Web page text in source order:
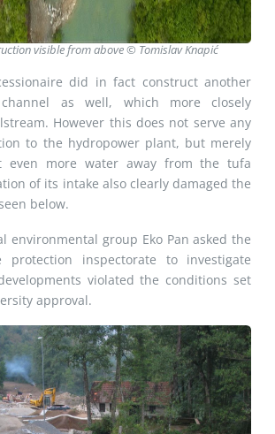
visible from above © Tomislav Knapić
did in fact construct another
as well, which more closely
However this does not serve any
to the hydropower plant, but merely
even more water away from the tufa
of its intake also clearly damaged the
below.
environmental group Eko Pan asked the
protection inspectorate to investigate
violated the conditions set
approval.